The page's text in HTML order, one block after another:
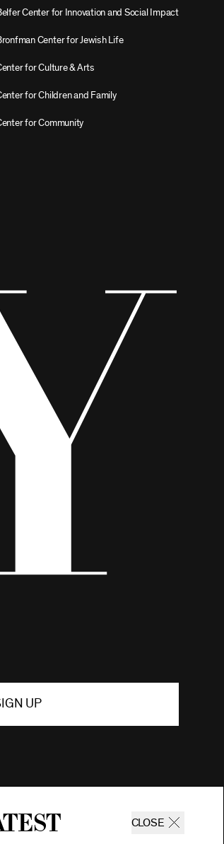
CLOSE
Center for Innovation and Social Impact
Center for Jewish Life
for Culture & Arts
for Children and Family
for Community
UP